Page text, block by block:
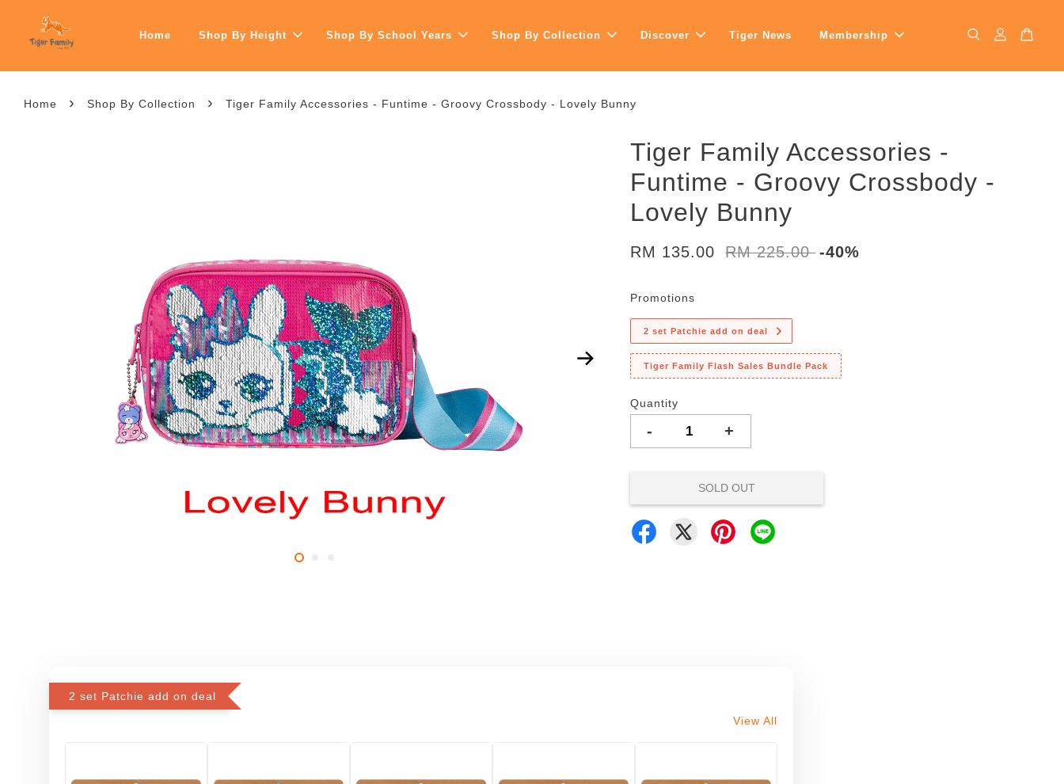
Home Shop By Height Shop By School Years Shop By Collection Discover Tiger News Membership
Home › Shop By Collection › Tiger Family Accessories - Funtime - Groovy Crossbody - Lovely Bunny
Tiger Family Accessories -
Funtime - Groovy Crossbody -
Lovely Bunny
RM 135.00 RM 225.00 -40%
Promotions
2 set Patchie add on deal
Tiger Family Flash Sales Bundle Pack
Quantity
- +
SOLD OUT
2 set Patchie add on deal
View All